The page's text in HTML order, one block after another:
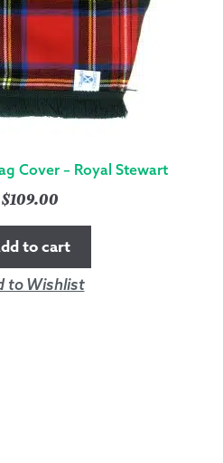
Cover – Royal Stewart
$109.00
to cart
to Wishlist